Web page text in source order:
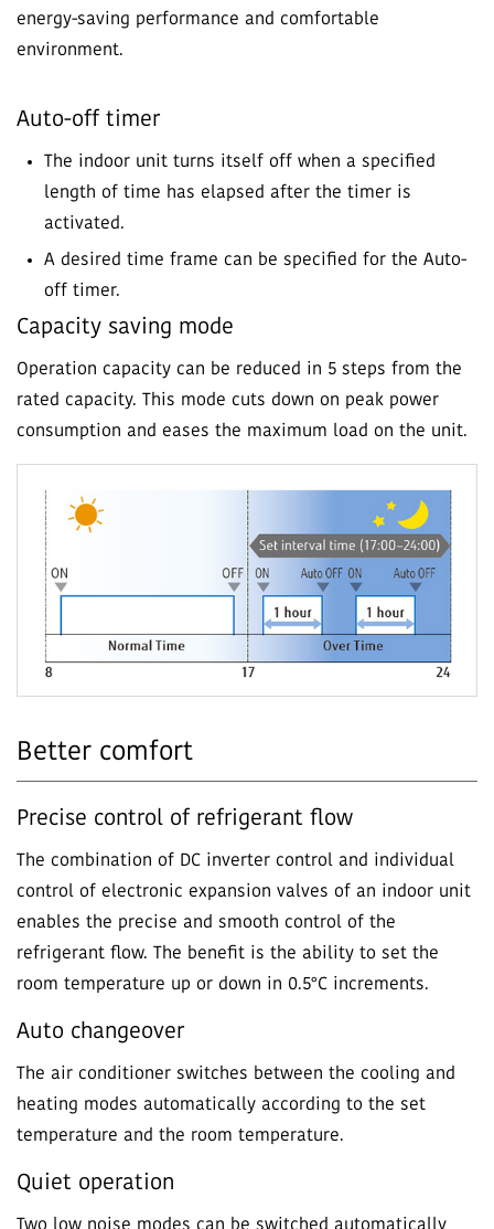
energy-saving performance and comfortable
environment.
Auto-off timer
The indoor unit turns itself off when a specified
length of time has elapsed after the timer is
activated.
A desired time frame can be specified for the Auto-
off timer.
Capacity saving mode
Operation capacity can be reduced in 5 steps from the
rated capacity. This mode cuts down on peak power
consumption and eases the maximum load on the unit.
Better comfort
Precise control of refrigerant flow
The combination of DC inverter control and individual
control of electronic expansion valves of an indoor unit
enables the precise and smooth control of the
refrigerant flow. The benefit is the ability to set the
room temperature up or down in 0.5°C increments.
Auto changeover
The air conditioner switches between the cooling and
heating modes automatically according to the set
temperature and the room temperature.
Quiet operation